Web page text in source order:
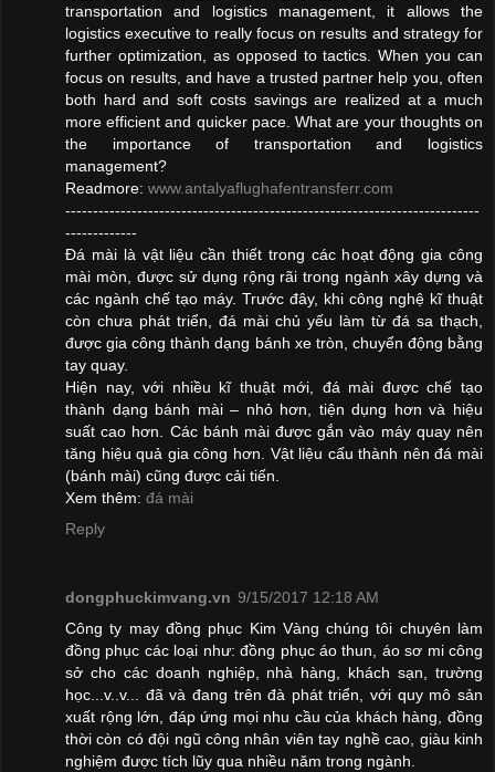
transportation and logistics management, it allows the
logistics executive to really focus on results and strategy for
further optimization, as opposed to tactics. When you can
focus on results, and have a trusted partner help you, often
both hard and soft costs savings are realized at a much
more efficient and quicker pace. What are your thoughts on
the importance of transportation and logistics
management?
Readmore: www.antalyaflughafentransferr.com
---------------------------------------------------------------------------
-------------
Đá mài là vật liệu cần thiết trong các hoạt động gia công
mài mòn, được sử dụng rộng rãi trong ngành xây dựng và
các ngành chế tạo máy. Trước đây, khi công nghệ kĩ thuật
còn chưa phát triển, đá mài chủ yếu làm từ đá sa thạch,
được gia công thành dạng bánh xe tròn, chuyển động bằng
tay quay.
Hiện nay, với nhiều kĩ thuật mới, đá mài được chế tạo
thành dạng bánh mài – nhỏ hơn, tiện dụng hơn và hiệu
suất cao hơn. Các bánh mài được gắn vào máy quay nên
tăng hiệu quả gia công hơn. Vật liệu cấu thành nên đá mài
(bánh mài) cũng được cải tiến.
Xem thêm: đá mài
Reply
dongphuckimvang.vn 9/15/2017 12:18 AM
Công ty may đồng phục Kim Vàng chúng tôi chuyên làm
đồng phục các loại như: đồng phục áo thun, áo sơ mi công
sở cho các doanh nghiệp, nhà hàng, khách sạn, trường
học...v..v... đã và đang trên đà phát triển, với quy mô sản
xuất rộng lớn, đáp ứng mọi nhu cầu của khách hàng, đồng
thời còn có đội ngũ công nhân viên tay nghề cao, giàu kinh
nghiệm được tích lũy qua nhiều năm trong ngành.